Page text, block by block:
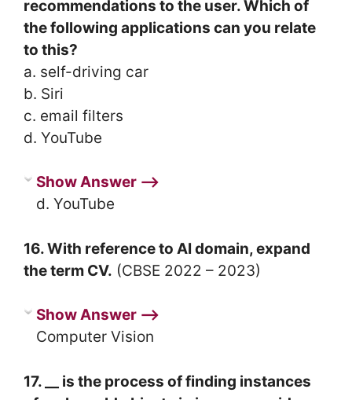
recommendations to the user. Which of
the following applications can you relate
to this?
a. self-driving car
b. Siri
c. email filters
d. YouTube
Show Answer ⟶
d. YouTube
16. With reference to AI domain, expand
the term CV. (CBSE 2022 – 2023)
Show Answer ⟶
Computer Vision
17. __ is the process of finding instances